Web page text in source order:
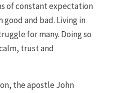
of constant expectation
and bad. Living in
for many. Doing so
trust and
the apostle John